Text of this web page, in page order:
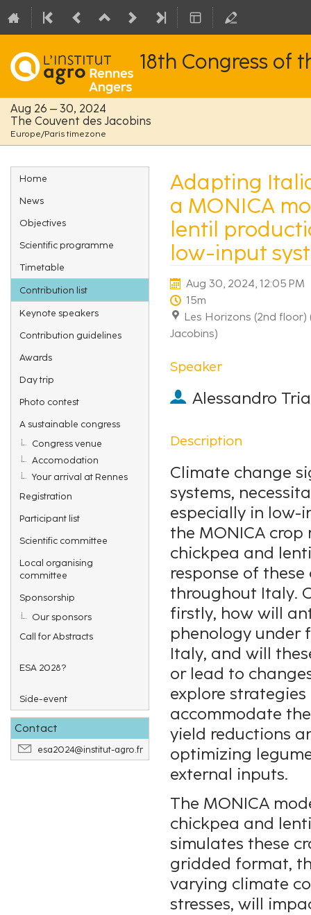
18th Congress of
Aug 26 – 30, 2024
The Couvent des Jacobins
Europe/Paris timezone
Event
menu
Home
News
Objectives
Scientific programme
Timetable
Contribution list
Keynote speakers
Contribution guidelines
Awards
Day trip
Photo contest
A sustainable congress
Congress venue
Accomodation
Your arrival at Rennes
Registration
Participant list
Scientific committee
Local organising
committee
Sponsorship
Our sponsors
Call for Abstracts
ESA 2028?
Side-event
Contact
esa2024@institut-agro.fr
Adapting
a MONICA
lentil
low-input
Aug 30, 2024, 12:05 PM
15m
Les Horizons (2nd floor)
Jacobins)
Speaker
Alessandro
Description
Climate change
systems,
especially in low-
the MONICA
chickpea and
response of
throughout Italy.
firstly, how will
phenology under
Italy, and will
or lead to
explore
accommodate
yield reductions
optimizing
external inputs.
The MONICA
chickpea and
simulates these
gridded format,
varying climate
stresses, will